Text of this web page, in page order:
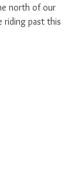
north of our
riding past this